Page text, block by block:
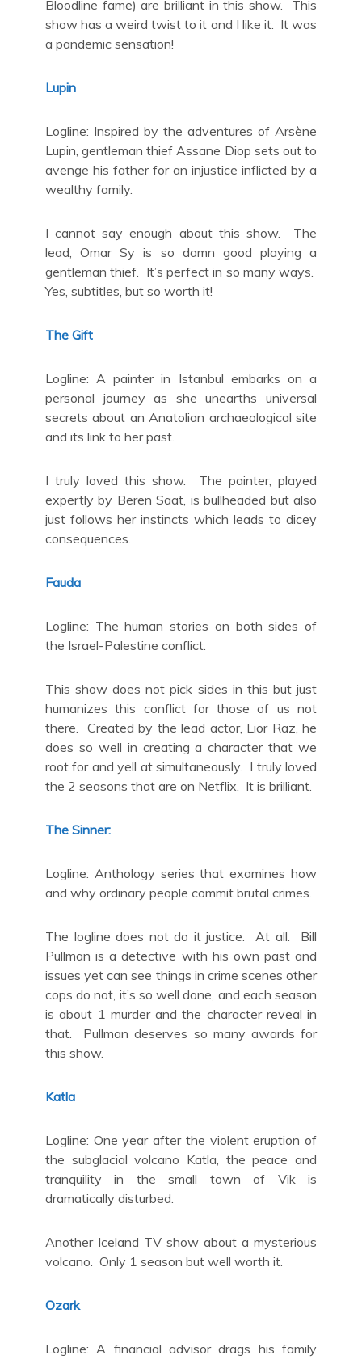
Bloodline fame) are brilliant in this show. This
show has a weird twist to it and I like it. It was
a pandemic sensation!
Lupin
Logline: Inspired by the adventures of Arsène
Lupin, gentleman thief Assane Diop sets out to
avenge his father for an injustice inflicted by a
wealthy family.
I cannot say enough about this show. The
lead, Omar Sy is so damn good playing a
gentleman thief. It’s perfect in so many ways.
Yes, subtitles, but so worth it!
The Gift
Logline: A painter in Istanbul embarks on a
personal journey as she unearths universal
secrets about an Anatolian archaeological site
and its link to her past.
I truly loved this show. The painter, played
expertly by Beren Saat, is bullheaded but also
just follows her instincts which leads to dicey
consequences.
Fauda
Logline: The human stories on both sides of
the Israel-Palestine conflict.
This show does not pick sides in this but just
humanizes this conflict for those of us not
there. Created by the lead actor, Lior Raz, he
does so well in creating a character that we
root for and yell at simultaneously. I truly loved
the 2 seasons that are on Netflix. It is brilliant.
The Sinner:
Logline: Anthology series that examines how
and why ordinary people commit brutal crimes.
The logline does not do it justice. At all. Bill
Pullman is a detective with his own past and
issues yet can see things in crime scenes other
cops do not, it’s so well done, and each season
is about 1 murder and the character reveal in
that. Pullman deserves so many awards for
this show.
Katla
Logline: One year after the violent eruption of
the subglacial volcano Katla, the peace and
tranquility in the small town of Vik is
dramatically disturbed.
Another Iceland TV show about a mysterious
volcano. Only 1 season but well worth it.
Ozark
Logline: A financial advisor drags his family